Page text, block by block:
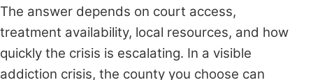
The answer depends on court access,
treatment availability, local resources, and how
quickly the crisis is escalating. In a visible
addiction crisis, the county you choose can